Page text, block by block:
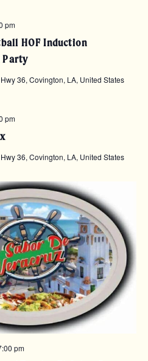
HOF Induction
Party
pm
36, Covington, LA, United States
pm
36, Covington, LA, United States
pm